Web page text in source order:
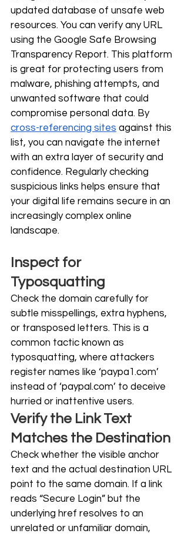
updated database of unsafe web
resources. You can verify any URL
using the Google Safe Browsing
Transparency Report. This platform
is great for protecting users from
malware, phishing attempts, and
unwanted software that could
compromise personal data. By
cross-referencing sites against this
list, you can navigate the internet
with an extra layer of security and
confidence. Regularly checking
suspicious links helps ensure that
your digital life remains secure in an
increasingly complex online
landscape.
Inspect for
Typosquatting
Check the domain carefully for
subtle misspellings, extra hyphens,
or transposed letters. This is a
common tactic known as
typosquatting, where attackers
register names like ‘paypa1.com’
instead of ‘paypal.com’ to deceive
hurried or inattentive users.
Verify the Link Text
Matches the Destination
Check whether the visible anchor
text and the actual destination URL
point to the same domain. If a link
reads “Secure Login” but the
underlying href resolves to an
unrelated or unfamiliar domain,